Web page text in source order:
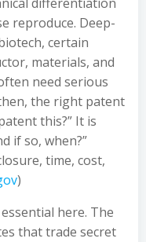
reproduce. Deep-
certain
materials, and
need serious
the right patent
this?” It is
if so, when?”
time, cost,
)
here. The
that trade secret